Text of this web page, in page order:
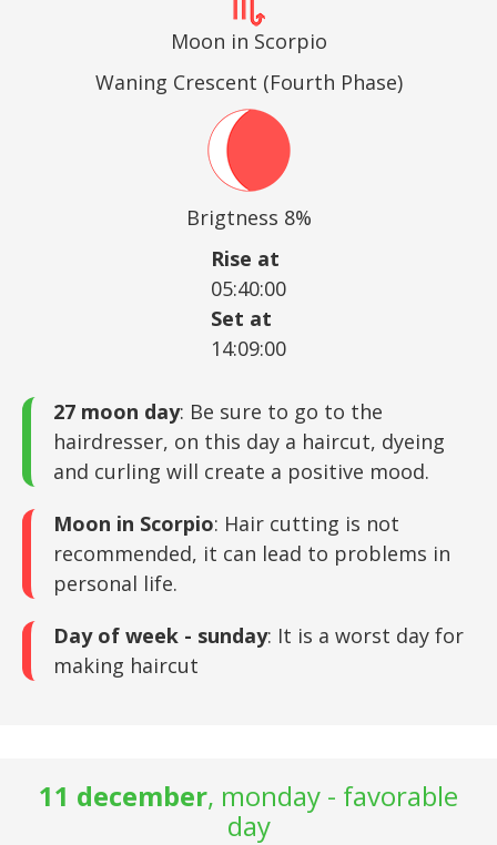
Moon in Scorpio
Waning Crescent (Fourth Phase)
Brigtness 8%
Rise at
05:40:00
Set at
14:09:00
27 moon day: Be sure to go to the
hairdresser, on this day a haircut, dyeing
and curling will create a positive mood.
Moon in Scorpio: Hair cutting is not
recommended, it can lead to problems in
personal life.
Day of week - sunday: It is a worst day for
making haircut
11 december, monday - favorable
day